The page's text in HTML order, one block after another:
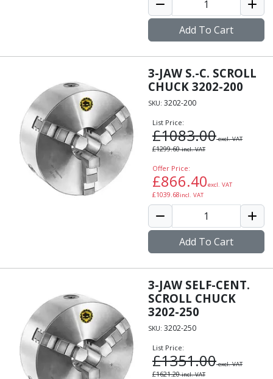
Add To Cart
3-JAW S.-C. SCROLL
CHUCK 3202-200
SKU: 3202-200
List Price:
£1083.00excl. VAT
£1299.60incl. VAT
Offer Price:
£866.40excl. VAT
£1039.68incl. VAT
Add To Cart
3-JAW SELF-CENT.
SCROLL CHUCK
3202-250
SKU: 3202-250
List Price:
£1351.00excl. VAT
£1621.20incl. VAT